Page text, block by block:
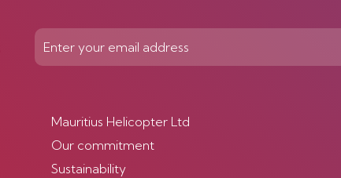
Mauritius Helicopter Ltd
Our commitment
Sustainability